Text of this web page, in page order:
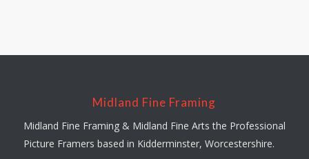
Midland Fine Framing
Midland Fine Framing & Midland Fine Arts the Professional
Picture Framers based in Kidderminster, Worcestershire.